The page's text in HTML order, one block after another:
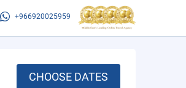
+966920025959
CHOOSE DATES